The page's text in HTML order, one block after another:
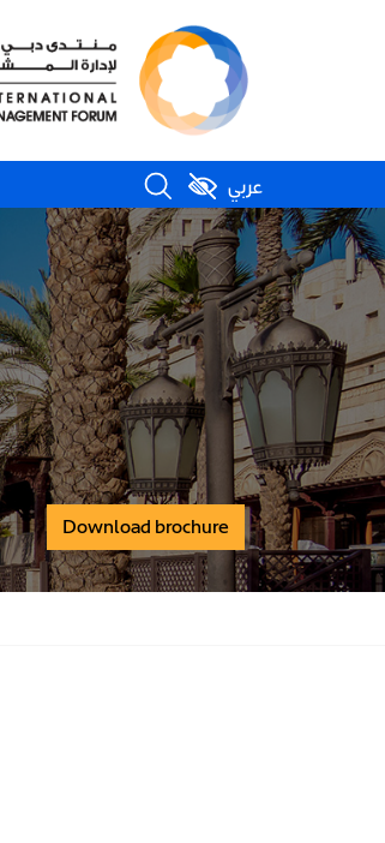
عربي
Download brochure